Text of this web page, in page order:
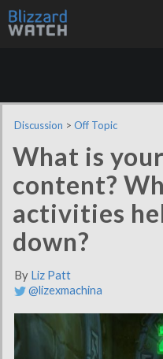
Discussion > Off Topic
What is
content?
activities
down?
By Liz Patt
@lizexmachina